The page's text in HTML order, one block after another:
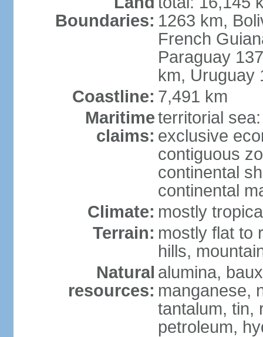
Boundaries: 1263 km,
French
Paraguay
km, Uruguay
Coastline: 7,491 km
Maritime
claims:
territorial
exclusive
contiguous
continental
continental
Climate: mostly
Terrain: mostly flat to
hills,
Natural
resources:
alumina,
manganese,
tantalum, tin,
petroleum,